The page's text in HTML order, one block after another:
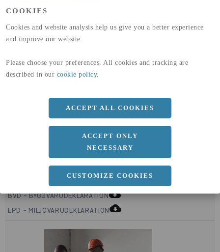
COOKIES
Cookies and website analysis help us give you a better experience
and improve our website.
Please choose your preferences. All cookies and tracking are
described in our cookie policy.
ACCEPT ALL COOKIES
ACCEPT ONLY
NECESSARY
CUSTOMIZE COOKIES
GLOBAL WARMING POTENTIAL
(A4)
b
c
6.3 MM
Längd
BVD - BYGGVARUDEKLARATIONcloud_download
EPD - MILJÖVARUDEKLARATIONcloud_download